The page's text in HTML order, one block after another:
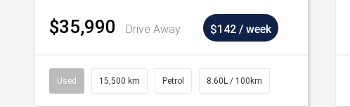
$35,990 Drive Away $142 / week
Used 15,500 km Petrol 8.60L / 100km